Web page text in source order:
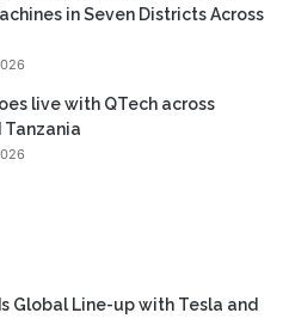
in Seven Districts Across
live with QTech across
Tanzania
Global Line-up with Tesla and